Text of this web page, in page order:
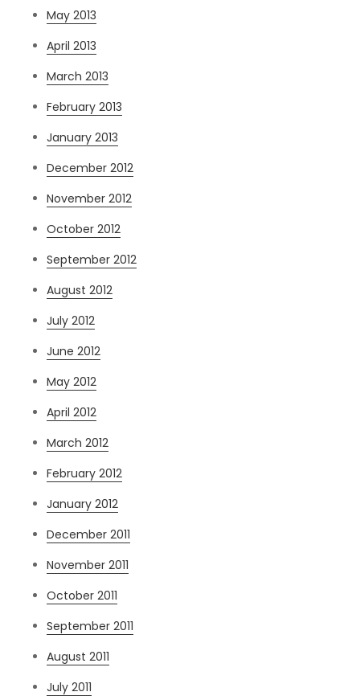
May 2013
April 2013
March 2013
February 2013
January 2013
December 2012
November 2012
October 2012
September 2012
August 2012
July 2012
June 2012
May 2012
April 2012
March 2012
February 2012
January 2012
December 2011
November 2011
October 2011
September 2011
August 2011
July 2011